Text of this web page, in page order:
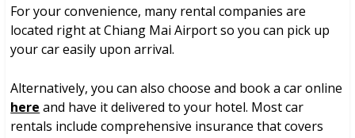
For your convenience, many rental companies are
located right at Chiang Mai Airport so you can pick up
your car easily upon arrival.
Alternatively, you can also choose and book a car online
here and have it delivered to your hotel. Most car
rentals include comprehensive insurance that covers